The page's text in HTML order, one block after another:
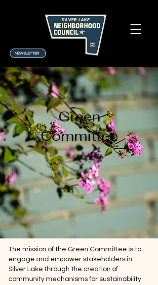
NEWSLETTER
Green
Committee
The mission of the Green Committee is to
engage and empower stakeholders in
Silver Lake through the creation of
community mechanisms for sustainability